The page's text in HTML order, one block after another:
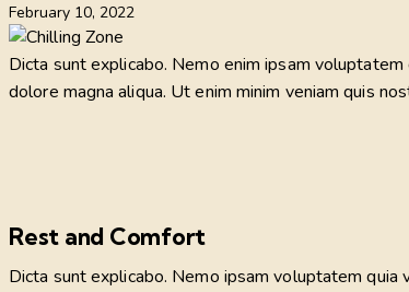
February 10, 2022
Dicta sunt explicabo. Nemo enim ipsam
dolore magna aliqua. Ut enim minim veniam quis
Rest and Comfort
Dicta sunt explicabo. Nemo ipsam voluptatem